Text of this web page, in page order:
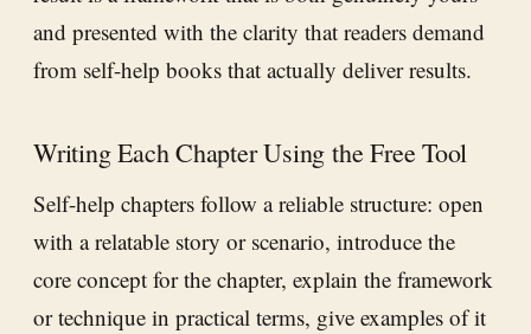
and presented with the clarity that readers demand
from self-help books that actually deliver results.
Writing Each Chapter Using the Free Tool
Self-help chapters follow a reliable structure: open
with a relatable story or scenario, introduce the
core concept for the chapter, explain the framework
or technique in practical terms, give examples of it